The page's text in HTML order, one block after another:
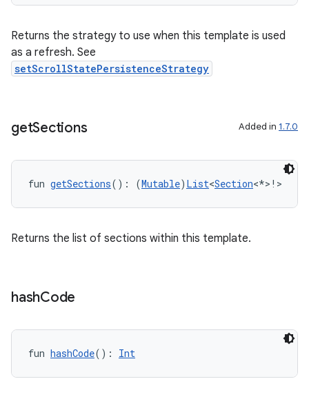
Returns the strategy to use when this template is used
as a refresh. See
setScrollStatePersistenceStrategy
getSections Added in 1.7.0
fun getSections(): (Mutable) List<Section<*>!>
Returns the list of sections within this template.
hashCode
fun hashCode(): Int